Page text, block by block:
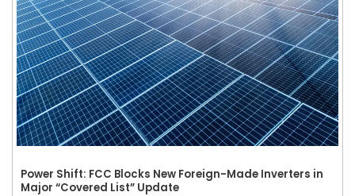
Power Shift: FCC Blocks New Foreign-Made Inverters in
Major “Covered List” Update